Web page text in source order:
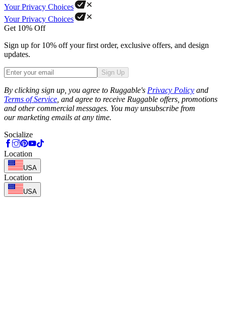
Your Privacy Choices
Your Privacy Choices
Get 10% Off
Sign up for 10% off your first order, exclusive offers, and design
updates.
Sign Up
By clicking sign up, you agree to Ruggable's Privacy Policy and
Terms of Service, and agree to receive Ruggable offers, promotions
and other commercial messages. You may unsubscribe from
our marketing emails at any time.
Socialize
Location
USA
Location
USA